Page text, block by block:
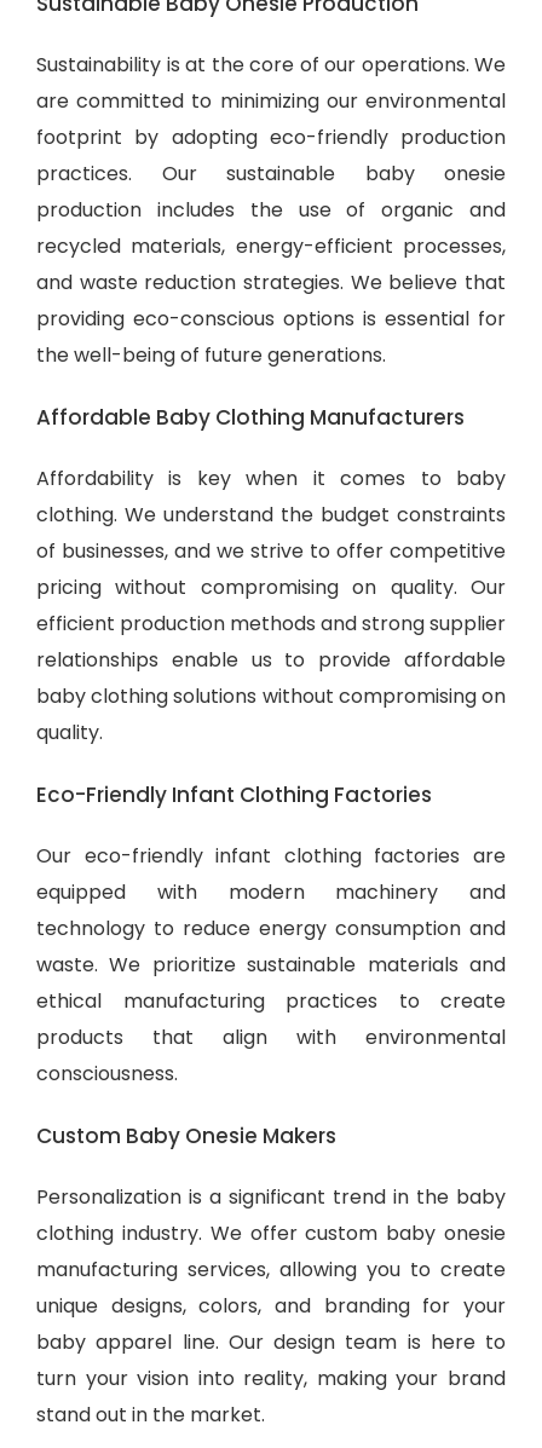
Sustainability is at the core of our operations. We
are committed to minimizing our environmental
footprint by adopting eco-friendly production
practices. Our sustainable baby onesie
production includes the use of organic and
recycled materials, energy-efficient processes,
and waste reduction strategies. We believe that
providing eco-conscious options is essential for
the well-being of future generations.
Affordable Baby Clothing Manufacturers
Affordability is key when it comes to baby
clothing. We understand the budget constraints
of businesses, and we strive to offer competitive
pricing without compromising on quality. Our
efficient production methods and strong supplier
relationships enable us to provide affordable
baby clothing solutions without compromising on
quality.
Eco-Friendly Infant Clothing Factories
Our eco-friendly infant clothing factories are
equipped with modern machinery and
technology to reduce energy consumption and
waste. We prioritize sustainable materials and
ethical manufacturing practices to create
products that align with environmental
consciousness.
Custom Baby Onesie Makers
Personalization is a significant trend in the baby
clothing industry. We offer custom baby onesie
manufacturing services, allowing you to create
unique designs, colors, and branding for your
baby apparel line. Our design team is here to
turn your vision into reality, making your brand
stand out in the market.